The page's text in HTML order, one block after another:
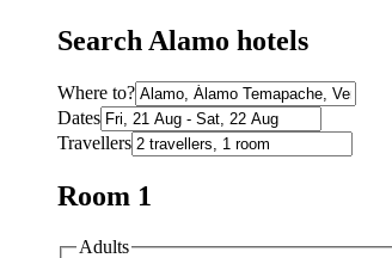
Search Alamo hotels
Where to?
Dates
Travellers
Room 1
Adults